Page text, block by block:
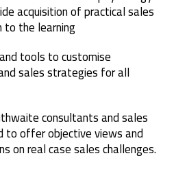
acquisition of practical sales
the learning
tools to customise
sales strategies for all
consultants and sales
to offer objective views and
on real case sales challenges.